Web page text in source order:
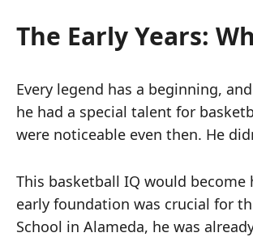
The Early Years:
Every legend has a beginning,
he had a special talent for
were noticeable even then. He
This basketball IQ would
early foundation was crucial for
School in Alameda, he was